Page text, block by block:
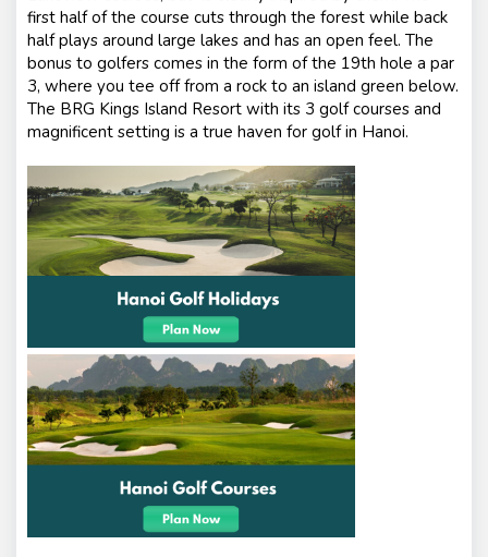
first half of the course cuts through the forest while back
half plays around large lakes and has an open feel. The
bonus to golfers comes in the form of the 19th hole a par
3, where you tee off from a rock to an island green below.
The BRG Kings Island Resort with its 3 golf courses and
magnificent setting is a true haven for golf in Hanoi.